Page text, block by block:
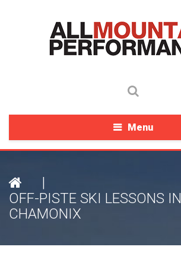
Menu
|
OFF-PISTE SKI LESSONS IN
CHAMONIX